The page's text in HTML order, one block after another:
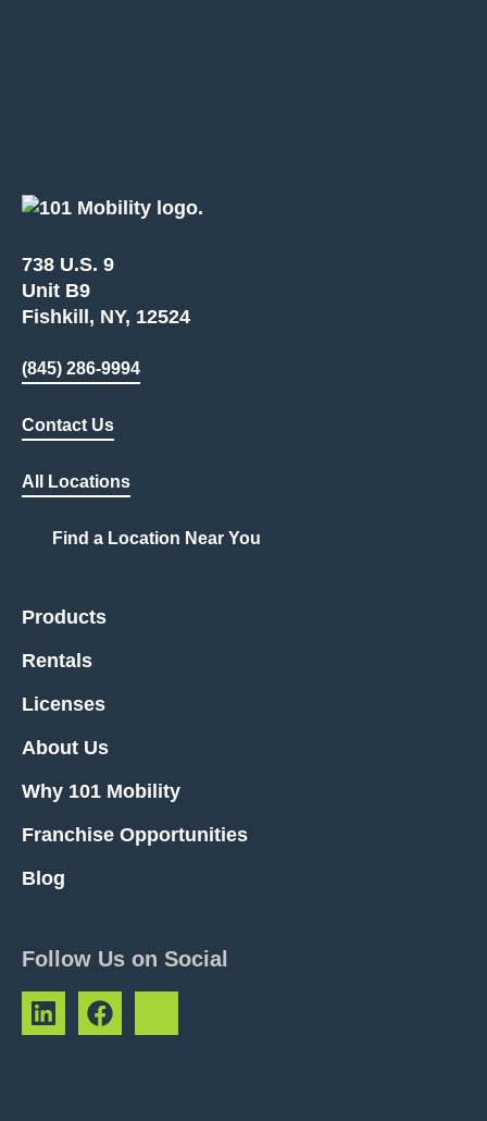
738 U.S. 9
Unit B9
Fishkill, NY, 12524
(845) 286-9994
Contact Us
All Locations
Find a Location Near You
Products
Rentals
Licenses
About Us
Why 101 Mobility
Franchise Opportunities
Blog
Follow Us on Social